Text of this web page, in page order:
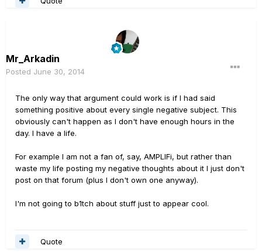
Mr_Arkadin
Posted June 30, 2014
The only way that argument could work is if I had said
something positive about every single negative subject. This
obviously can't happen as I don't have enough hours in the
day. I have a life.
For example I am not a fan of, say, AMPLIFi, but rather than
waste my life posting my negative thoughts about it I just don't
post on that forum (plus I don't own one anyway).
I'm not going to b1tch about stuff just to appear cool.
Quote